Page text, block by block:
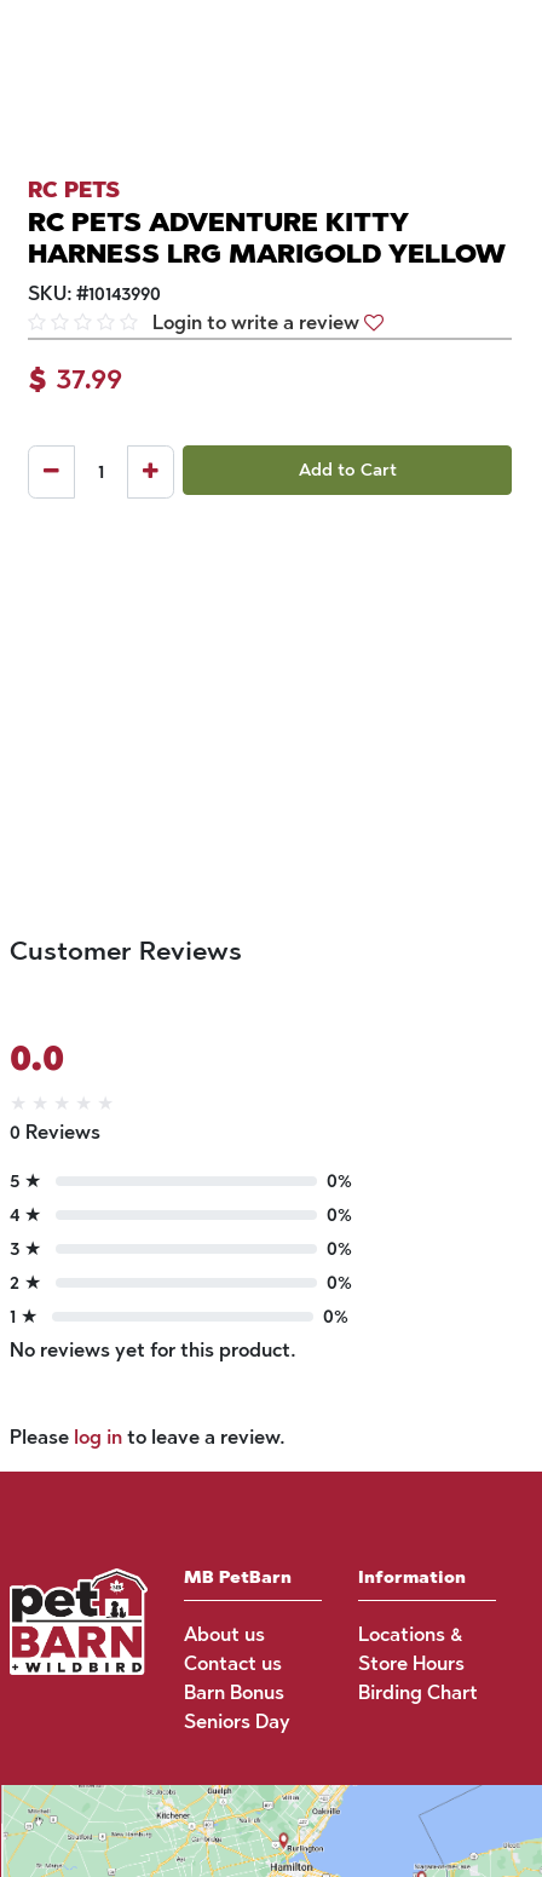
RC PETS
RC PETS ADVENTURE KITTY
HARNESS LRG MARIGOLD YELLOW
SKU: #10143990
Login to write a review
$ 37.99
Add to Cart
Customer Reviews
0.0
★ ★ ★ ★ ★
0 Reviews
5 ★
0%
4 ★
0%
3 ★
0%
2 ★
0%
1 ★
0%
No reviews yet for this product.
Please log in to leave a review.
MB PetBarn
About us
Contact us
Barn Bonus
Seniors Day
Information
Locations &
Store Hours
Birding Chart